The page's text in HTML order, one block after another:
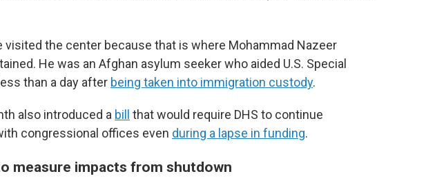
visited the center because that is where Mohammad Nazeer
He was an Afghan asylum seeker who aided U.S. Special
than a day after being taken into immigration custody.
also introduced a bill
that would require DHS to continue
congressional offices even during a lapse in funding.
measure impacts from shutdown